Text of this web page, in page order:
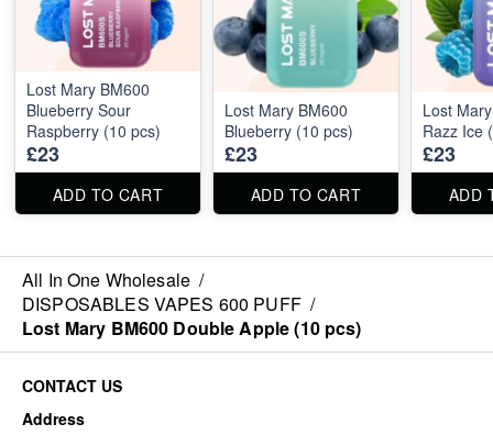
Lost Mary BM600
Blueberry Sour
Raspberry (10 pcs)
£23
ADD TO CART
Lost Mary BM600
Blueberry (10 pcs)
£23
ADD TO CART
Lost
Razz Ice
£23
ADD
All In One Wholesale /
DISPOSABLES VAPES 600 PUFF /
Lost Mary BM600 Double Apple (10 pcs)
CONTACT US
Address